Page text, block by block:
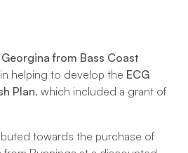
Georgina from Bass Coast
helping to develop the ECG
Plan, which included a grant of
towards the purchase of